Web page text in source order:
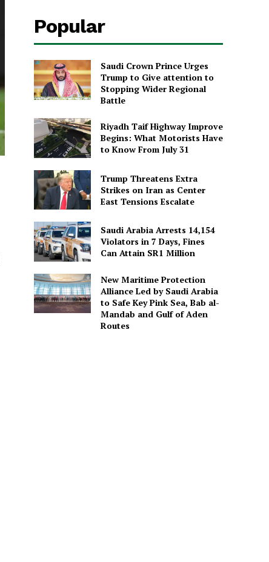
Popular
Saudi Crown Prince Urges
Trump to Give attention to
Stopping Wider Regional
Battle
Riyadh Taif Highway Improve
Begins: What Motorists Have
to Know From July 31
Trump Threatens Extra
Strikes on Iran as Center
East Tensions Escalate
Saudi Arabia Arrests 14,154
Violators in 7 Days, Fines
Can Attain SR1 Million
New Maritime Protection
Alliance Led by Saudi Arabia
to Safe Key Pink Sea, Bab al-
Mandab and Gulf of Aden
Routes